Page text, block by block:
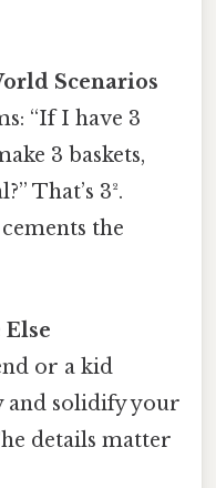
Scenarios
“If I have 3
3 baskets,
That’s 3².
the
or a kid
and solidify your
details matter